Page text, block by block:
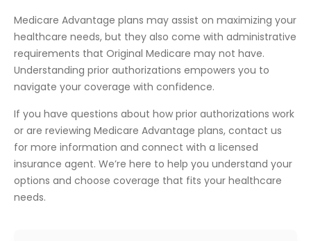
Medicare Advantage plans may assist on maximizing your
healthcare needs, but they also come with administrative
requirements that Original Medicare may not have.
Understanding prior authorizations empowers you to
navigate your coverage with confidence.
If you have questions about how prior authorizations work
or are reviewing Medicare Advantage plans, contact us
for more information and connect with a licensed
insurance agent. We’re here to help you understand your
options and choose coverage that fits your healthcare
needs.